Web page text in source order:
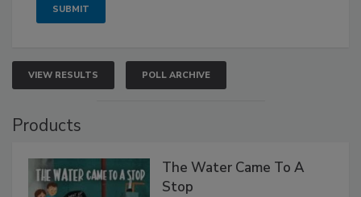
VIEW RESULTS POLL ARCHIVE
Products
The Water Came To A
Stop